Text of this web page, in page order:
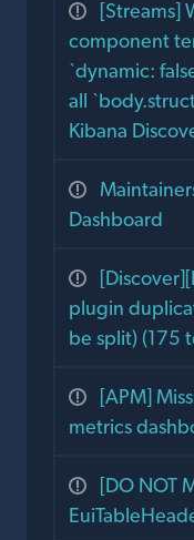
[Streams]
component
`dynamic:
all
Kibana
Dashboard
plugin
be split) (175
[APM]
metrics
[DO NOT